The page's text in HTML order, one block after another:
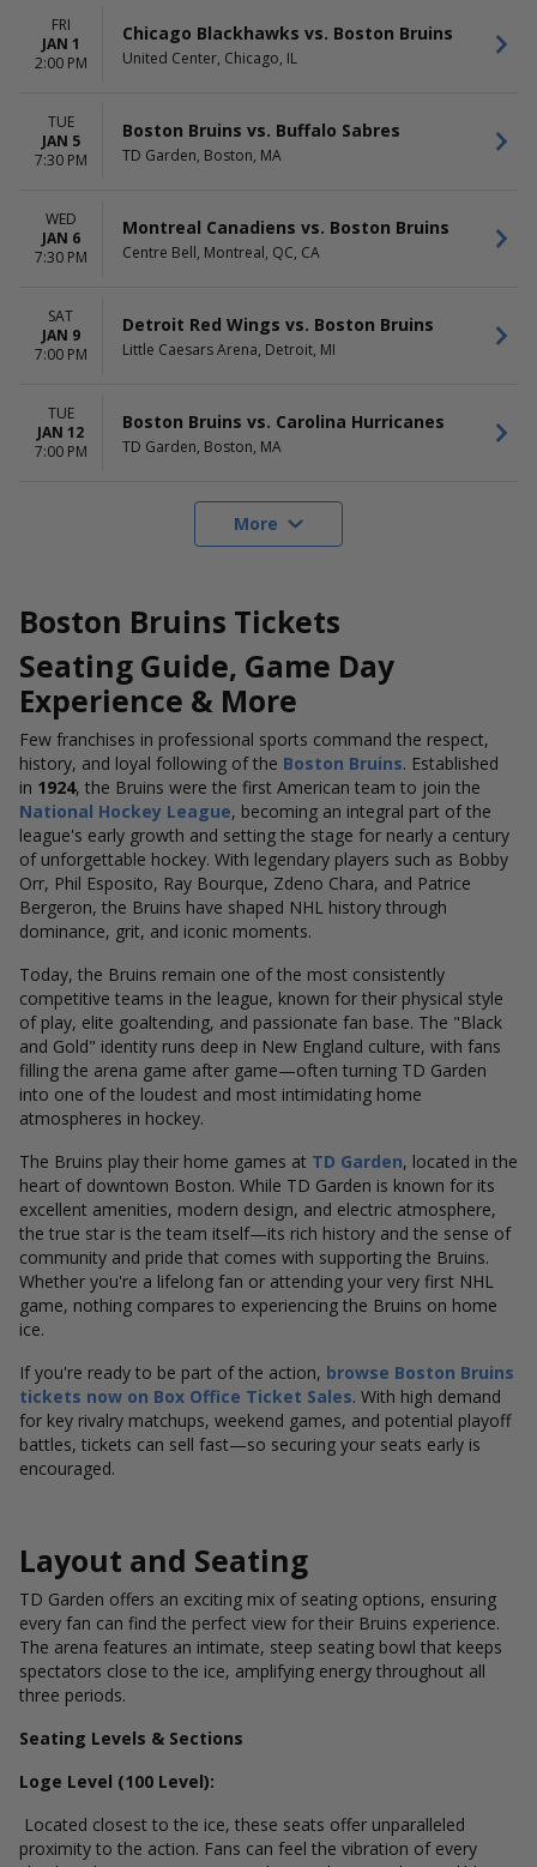
FRI
JAN 1
2:00 PM
Chicago Blackhawks vs. Boston Bruins
United Center, Chicago, IL
TUE
JAN 5
7:30 PM
Boston Bruins vs. Buffalo Sabres
TD Garden, Boston, MA
WED
JAN 6
7:30 PM
Montreal Canadiens vs. Boston Bruins
Centre Bell, Montreal, QC, CA
SAT
JAN 9
7:00 PM
Detroit Red Wings vs. Boston Bruins
Little Caesars Arena, Detroit, MI
TUE
JAN 12
7:00 PM
Boston Bruins vs. Carolina Hurricanes
TD Garden, Boston, MA
More
Boston Bruins Tickets
Seating Guide, Game Day
Experience & More
Few franchises in professional sports command the respect,
history, and loyal following of the Boston Bruins. Established
in 1924, the Bruins were the first American team to join the
National Hockey League, becoming an integral part of the
league's early growth and setting the stage for nearly a century
of unforgettable hockey. With legendary players such as Bobby
Orr, Phil Esposito, Ray Bourque, Zdeno Chara, and Patrice
Bergeron, the Bruins have shaped NHL history through
dominance, grit, and iconic moments.
Today, the Bruins remain one of the most consistently
competitive teams in the league, known for their physical style
of play, elite goaltending, and passionate fan base. The "Black
and Gold" identity runs deep in New England culture, with fans
filling the arena game after game—often turning TD Garden
into one of the loudest and most intimidating home
atmospheres in hockey.
The Bruins play their home games at TD Garden, located in the
heart of downtown Boston. While TD Garden is known for its
excellent amenities, modern design, and electric atmosphere,
the true star is the team itself—its rich history and the sense of
community and pride that comes with supporting the Bruins.
Whether you're a lifelong fan or attending your very first NHL
game, nothing compares to experiencing the Bruins on home
ice.
If you're ready to be part of the action, browse Boston Bruins
tickets now on Box Office Ticket Sales. With high demand
for key rivalry matchups, weekend games, and potential playoff
battles, tickets can sell fast—so securing your seats early is
encouraged.
Layout and Seating
TD Garden offers an exciting mix of seating options, ensuring
every fan can find the perfect view for their Bruins experience.
The arena features an intimate, steep seating bowl that keeps
spectators close to the ice, amplifying energy throughout all
three periods.
Seating Levels & Sections
Loge Level (100 Level):
Located closest to the ice, these seats offer unparalleled
proximity to the action. Fans can feel the vibration of every